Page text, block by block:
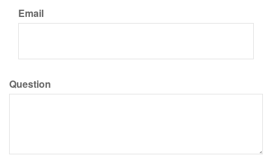
Email
Question